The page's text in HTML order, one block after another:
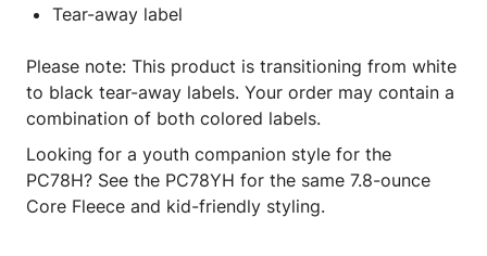
Tear-away label
Please note: This product is transitioning from white
to black tear-away labels. Your order may contain a
combination of both colored labels.
Looking for a youth companion style for the
PC78H? See the PC78YH for the same 7.8-ounce
Core Fleece and kid-friendly styling.